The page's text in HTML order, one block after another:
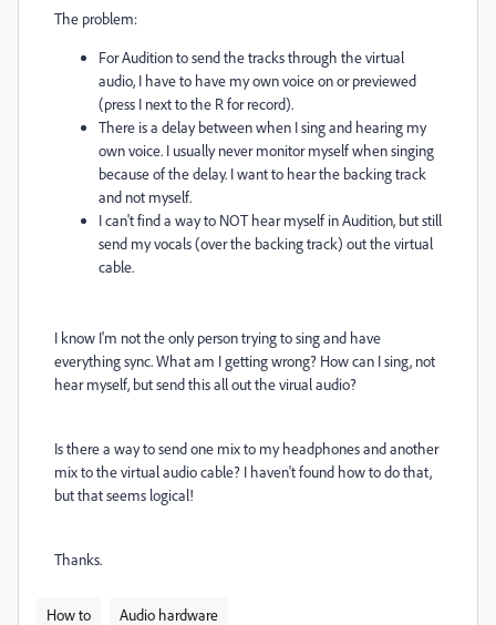
The problem:
For Audition to send the tracks through the virtual
audio, I have to have my own voice on or previewed
(press I next to the R for record).
There is a delay between when I sing and hearing my
own voice. I usually never monitor myself when singing
because of the delay. I want to hear the backing track
and not myself.
I can't find a way to NOT hear myself in Audition, but still
send my vocals (over the backing track) out the virtual
cable.
I know I'm not the only person trying to sing and have
everything sync. What am I getting wrong? How can I sing, not
hear myself, but send this all out the virual audio?
Is there a way to send one mix to my headphones and another
mix to the virtual audio cable? I haven't found how to do that,
but that seems logical!
Thanks.
How to Audio hardware